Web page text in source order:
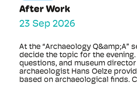
After Work
23 Sep 2026
At the “Archaeology Q&amp;A”
decide the topic for the evening.
questions, and museum director
archaeologist Hans Oelze
based on archaeological finds.